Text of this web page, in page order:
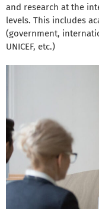
and research at the
levels. This includes
(government,
UNICEF, etc.)